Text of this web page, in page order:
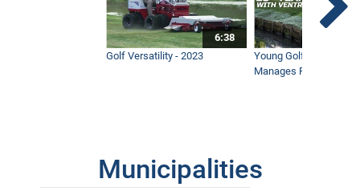
6:38
Golf Versatility - 2023
Young Golf
Manages Prestigious
Municipalities